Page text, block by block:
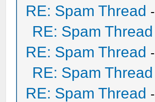
RE: Spam Thread -
RE: Spam Thread
RE: Spam Thread -
RE: Spam Thread
RE: Spam Thread -